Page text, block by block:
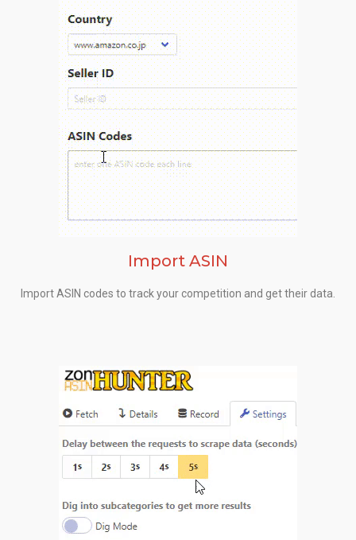
Import ASIN
Import ASIN codes to track your competition and get their data.